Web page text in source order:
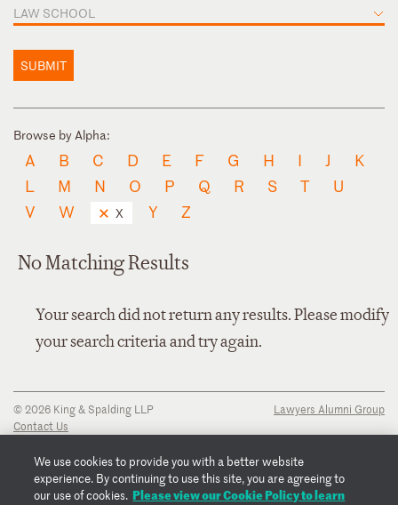
LAW SCHOOL
SUBMIT
Browse by Alpha:
A B C D E F G H I J
K
L
M N O P Q R S T
U
V
W X Y Z
No Matching Results
Your search did not return any results. Please modify
your search criteria and try again.
© 2026 King & Spalding LLP
Contact Us
Privacy Notice
Transparency Disclosure
Cookie Policy
Lawyers Alumni Group
We use cookies to provide you with a better website
experience. By continuing to use this site, you are agreeing to
our use of cookies. Please view our Cookie Policy to learn